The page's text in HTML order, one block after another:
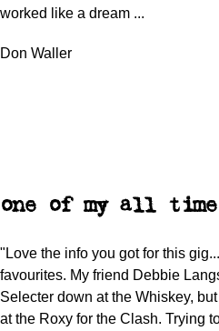
worked like a dream ...
Don Waller
one of my all
"Love the info you got for this
favourites. My friend Debbie
Selecter down at the Whiskey,
at the Roxy for the Clash. Trying